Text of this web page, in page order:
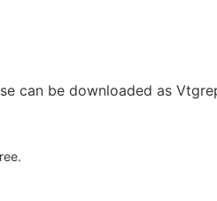
can be downloaded as